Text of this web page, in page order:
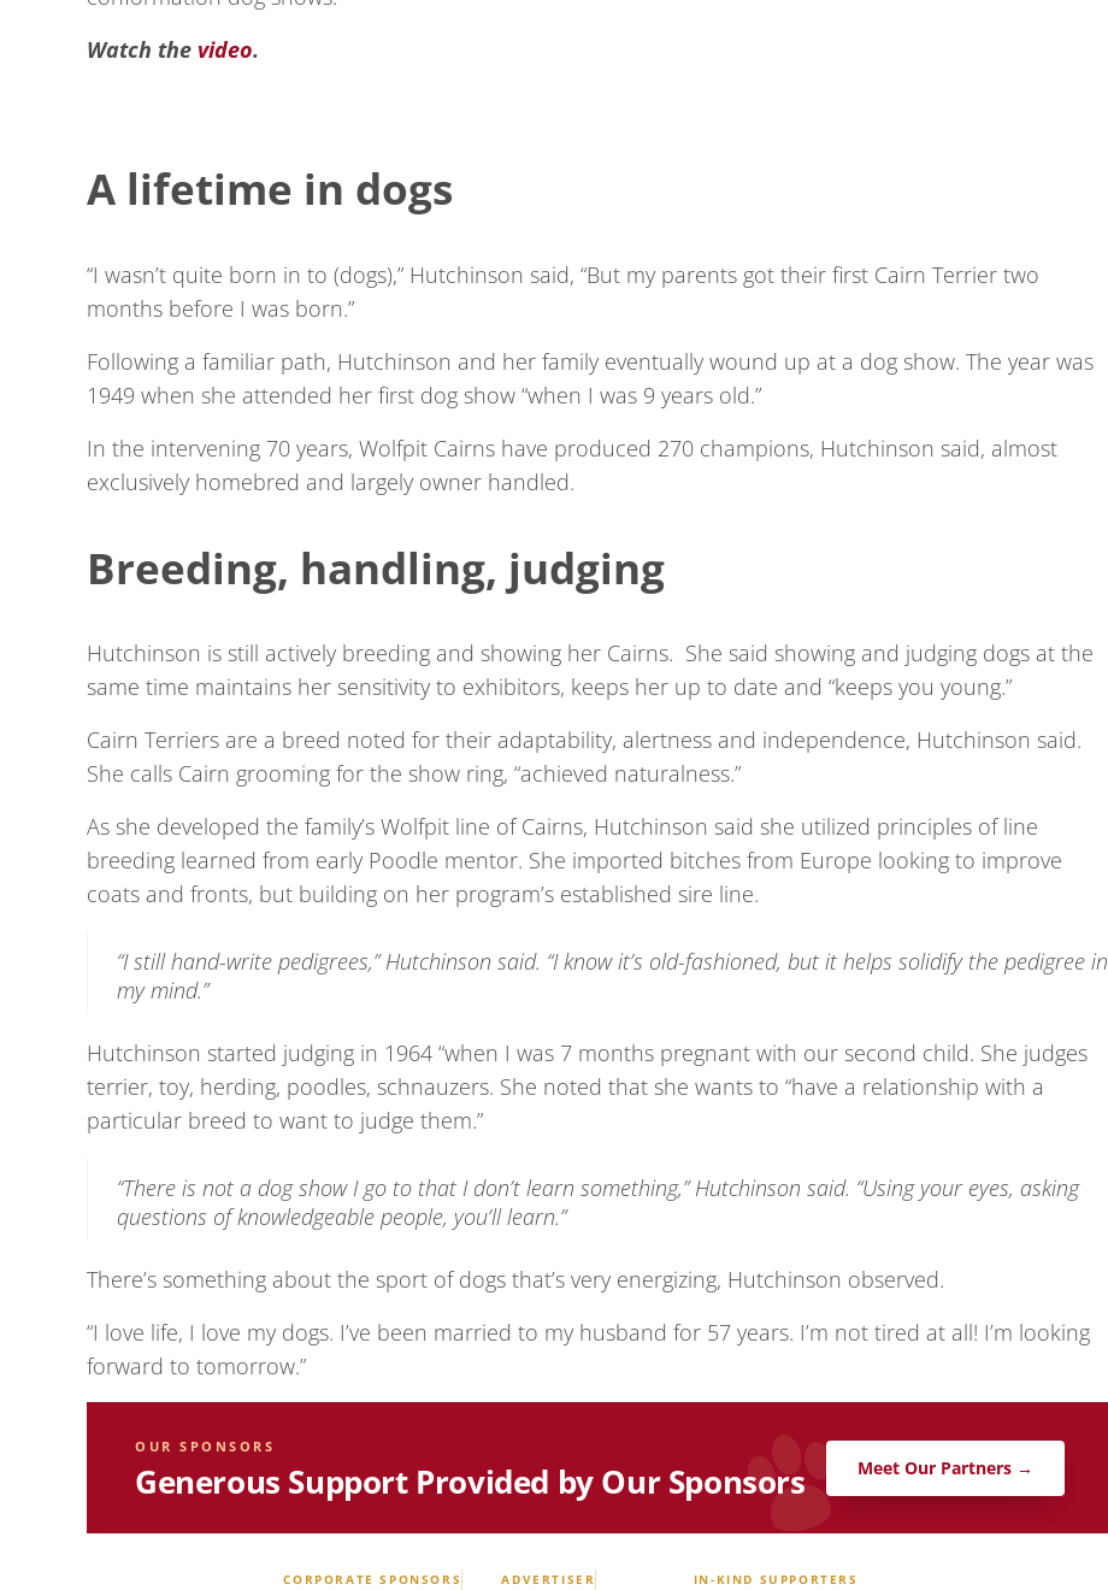
Watch the video.
A lifetime in dogs
“I wasn’t quite born in to (dogs),” Hutchinson said, “But my parents got their first Cairn Terrier two
months before I was born.”
Following a familiar path, Hutchinson and her family eventually wound up at a dog show. The year was
1949 when she attended her first dog show “when I was 9 years old.”
In the intervening 70 years, Wolfpit Cairns have produced 270 champions, Hutchinson said, almost
exclusively homebred and largely owner handled.
Breeding, handling, judging
Hutchinson is still actively breeding and showing her Cairns. She said showing and judging dogs at the
same time maintains her sensitivity to exhibitors, keeps her up to date and “keeps you young.”
Cairn Terriers are a breed noted for their adaptability, alertness and independence, Hutchinson said.
She calls Cairn grooming for the show ring, “achieved naturalness.”
As she developed the family’s Wolfpit line of Cairns, Hutchinson said she utilized principles of line
breeding learned from early Poodle mentor. She imported bitches from Europe looking to improve
coats and fronts, but building on her program’s established sire line.
“I still hand-write pedigrees,” Hutchinson said. “I know it’s old-fashioned, but it helps solidify the pedigree in
my mind.”
Hutchinson started judging in 1964 “when I was 7 months pregnant with our second child. She judges
terrier, toy, herding, poodles, schnauzers. She noted that she wants to “have a relationship with a
particular breed to want to judge them.”
“There is not a dog show I go to that I don’t learn something,” Hutchinson said. “Using your eyes, asking
questions of knowledgeable people, you’ll learn.”
There’s something about the sport of dogs that’s very energizing, Hutchinson observed.
“I love life, I love my dogs. I’ve been married to my husband for 57 years. I’m not tired at all! I’m looking
forward to tomorrow.”
OUR SPONSORS
Generous Support Provided by Our Sponsors Meet Our Partners →
CORPORATE SPONSORS ADVERTISER IN-KIND SUPPORTERS